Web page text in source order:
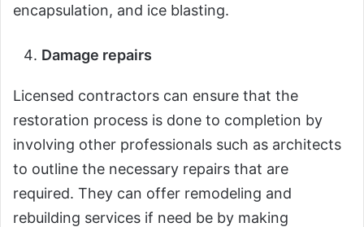
encapsulation, and ice blasting.
Damage repairs
Licensed contractors can ensure that the
restoration process is done to completion by
involving other professionals such as architects
to outline the necessary repairs that are
required. They can offer remodeling and
rebuilding services if need be by making